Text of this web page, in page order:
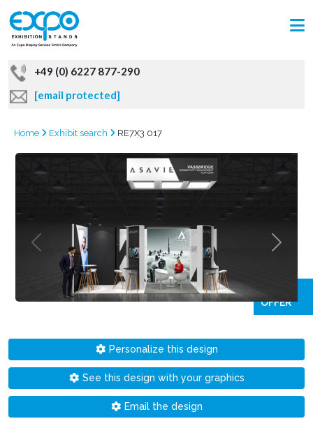
+49 (0) 6227 877-290
[email protected]
Home Exhibit search RE7X3 017
Personalize this design
See this design with your graphics
Email the design
GRAB
OFFER